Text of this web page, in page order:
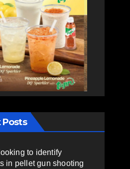
Posts
to identify
in pellet gun shooting